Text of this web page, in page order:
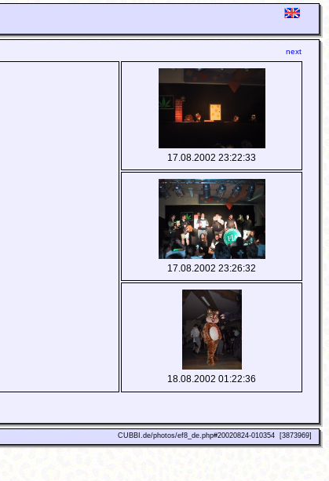
next
17.08.2002 23:22:33
17.08.2002 23:26:32
18.08.2002 01:22:36
CUBBI.de/photos/ef8_de.php#20020824-010354 [3873969]